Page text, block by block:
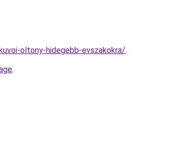
oltony-hidegebb-evszakokra/.
.